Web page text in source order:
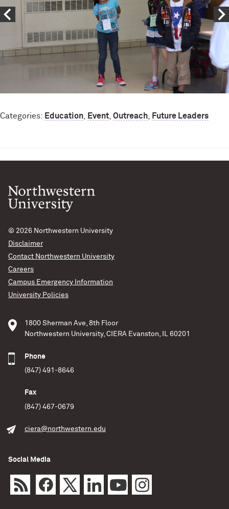
Categories: Education Event Outreach Future Leaders
© 2026 Northwestern University
Disclaimer
Contact Northwestern University
Careers
Campus Emergency Information
University Policies
1800 Sherman Ave, 8th Floor
Northwestern University, CIERA Evanston, IL 60201
Phone
(847) 491-8646
Fax
(847) 467-0679
ciera@northwestern.edu
Social Media